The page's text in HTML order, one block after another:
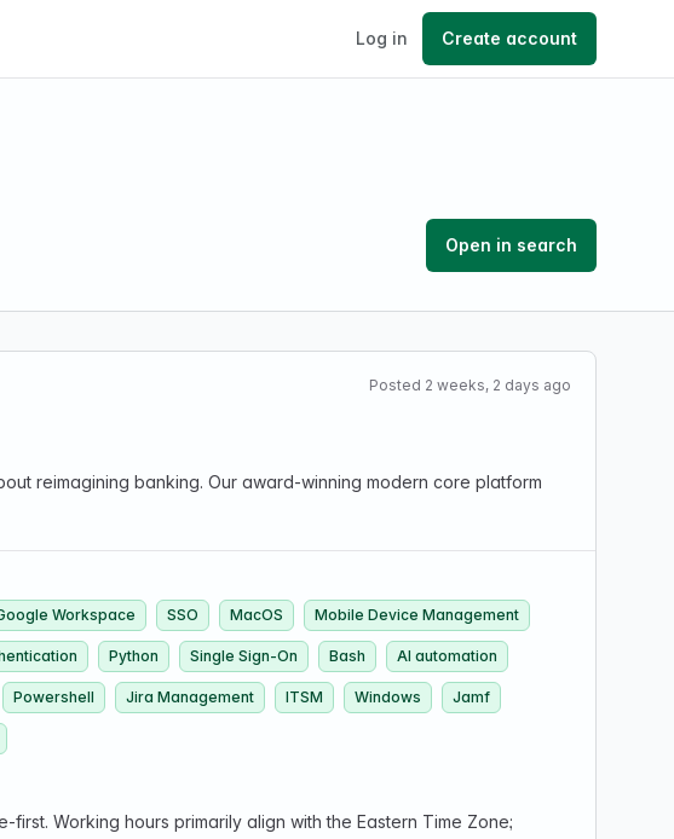
Log in Create account
Open in search
Posted 2 weeks, 2 days ago
reimagining banking. Our award-winning modern core platform
Workspace SSO MacOS Mobile Device Management
Python Single Sign-On Bash AI automation
Powershell Jira Management ITSM Windows Jamf
first. Working hours primarily align with the Eastern Time Zone;